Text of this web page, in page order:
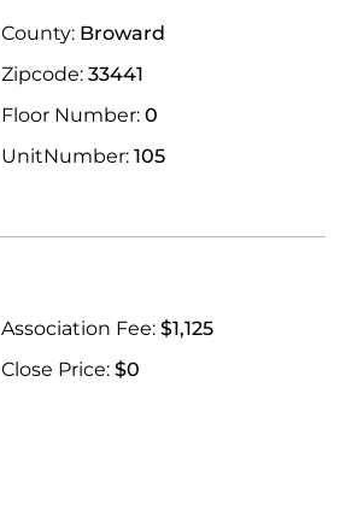
County: Broward
Zipcode: 33441
Floor Number: 0
UnitNumber: 105
Association Fee: $1,125
Close Price: $0